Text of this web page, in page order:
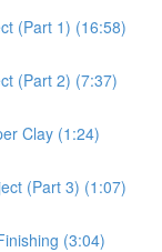
(Part 1) (16:58)
(Part 2) (7:37)
Clay (1:24)
(Part 3) (1:07)
(3:04)